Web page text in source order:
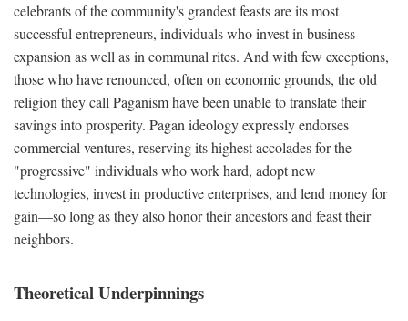
celebrants of the community's grandest feasts are its most
successful entrepreneurs, individuals who invest in business
expansion as well as in communal rites. And with few exceptions,
those who have renounced, often on economic grounds, the old
religion they call Paganism have been unable to translate their
savings into prosperity. Pagan ideology expressly endorses
commercial ventures, reserving its highest accolades for the
"progressive" individuals who work hard, adopt new
technologies, invest in productive enterprises, and lend money for
gain—so long as they also honor their ancestors and feast their
neighbors.
Theoretical Underpinnings